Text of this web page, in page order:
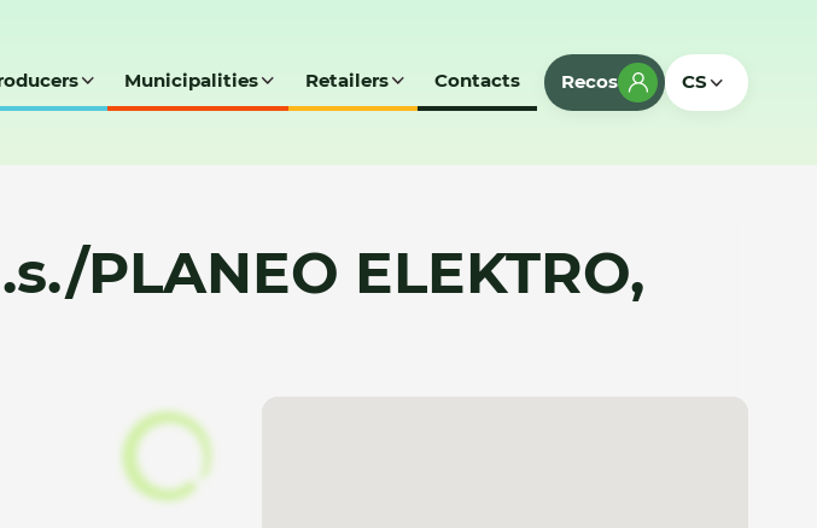
Municipalities Retailers Contacts Recos CS
PLANEO ELEKTRO,